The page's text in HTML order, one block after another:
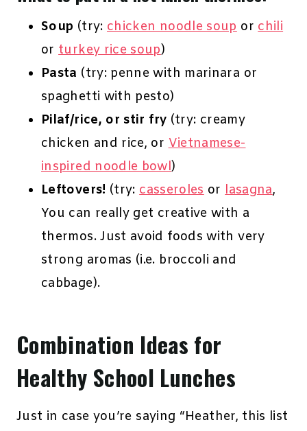
Soup (try: chicken noodle souporchili
orturkey rice soup)
Pasta (try: penne with marinara or
spaghetti with pesto)
Pilaf/rice, or stir fry (try: creamy
chicken and rice, orVietnamese-
inspired noodle bowl)
Leftovers! (try:casserolesorlasagna,
You can really get creative with a
thermos. Just avoid foods with very
strong aromas (i.e. broccoli and
cabbage).
Combination Ideas for
Healthy School Lunches
Just in case you’re saying “Heather, this list